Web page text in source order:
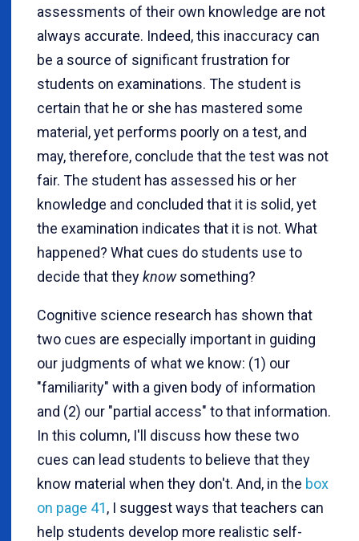
assessments of their own knowledge are not
always accurate. Indeed, this inaccuracy can
be a source of significant frustration for
students on examinations. The student is
certain that he or she has mastered some
material, yet performs poorly on a test, and
may, therefore, conclude that the test was not
fair. The student has assessed his or her
knowledge and concluded that it is solid, yet
the examination indicates that it is not. What
happened? What cues do students use to
decide that theyknowsomething?
Cognitive science research has shown that
two cues are especially important in guiding
our judgments of what we know: (1) our
"familiarity" with a given body of information
and (2) our "partial access" to that information.
In this column, I'll discuss how these two
cues can lead students to believe that they
know material when they don't. And, in the box
on page 41, I suggest ways that teachers can
help students develop more realistic self-